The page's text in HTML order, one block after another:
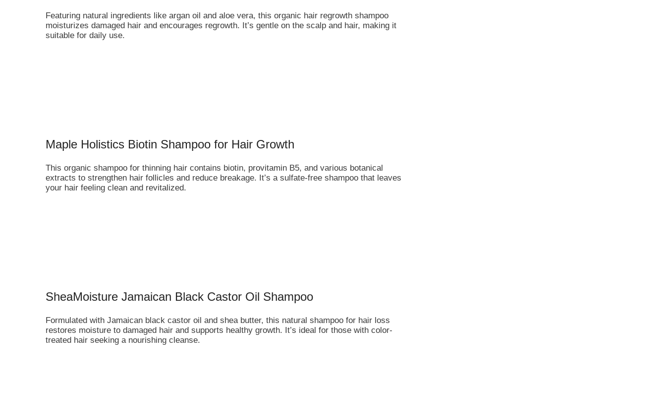
Featuring natural ingredients like argan oil and aloe vera, this organic hair regrowth shampoo
moisturizes damaged hair and encourages regrowth. It’s gentle on the scalp and hair, making it
suitable for daily use.
Maple Holistics Biotin Shampoo for Hair Growth
This organic shampoo for thinning hair contains biotin, provitamin B5, and various botanical
extracts to strengthen hair follicles and reduce breakage. It’s a sulfate-free shampoo that leaves
your hair feeling clean and revitalized.
SheaMoisture Jamaican Black Castor Oil Shampoo
Formulated with Jamaican black castor oil and shea butter, this natural shampoo for hair loss
restores moisture to damaged hair and supports healthy growth. It’s ideal for those with color-
treated hair seeking a nourishing cleanse.